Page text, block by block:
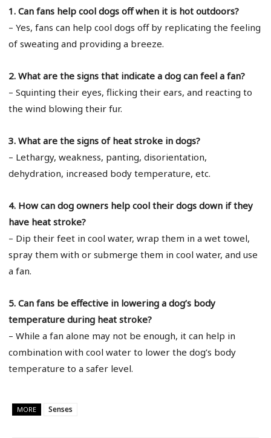
1. Can fans help cool dogs off when it is hot outdoors?
– Yes, fans can help cool dogs off by replicating the feeling
of sweating and providing a breeze.
2. What are the signs that indicate a dog can feel a fan?
– Squinting their eyes, flicking their ears, and reacting to
the wind blowing their fur.
3. What are the signs of heat stroke in dogs?
– Lethargy, weakness, panting, disorientation,
dehydration, increased body temperature, etc.
4. How can dog owners help cool their dogs down if they
have heat stroke?
– Dip their feet in cool water, wrap them in a wet towel,
spray them with or submerge them in cool water, and use
a fan.
5. Can fans be effective in lowering a dog’s body
temperature during heat stroke?
– While a fan alone may not be enough, it can help in
combination with cool water to lower the dog’s body
temperature to a safer level.
MORE Senses